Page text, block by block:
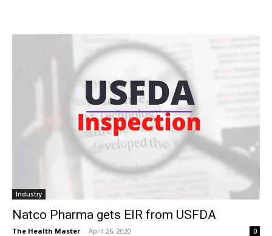
Industry
Natco Pharma gets EIR from USFDA
The Health Master - April 26, 2020 0